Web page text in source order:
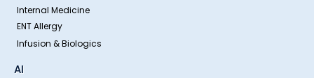
Internal Medicine
ENT Allergy
Infusion & Biologics
AI